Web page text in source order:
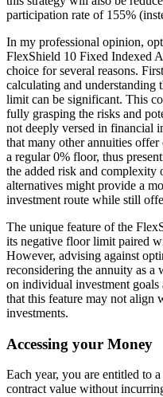
participation rate of 155%
In my professional opinion,
FlexShield 10 Fixed Indexed
choice for several reasons.
calculating and
limit can be significant. This
fully grasping the risks and
not deeply versed in financial
that many other annuities
a regular 0% floor, thus
the added risk and
alternatives might provide a
investment route while still
The unique feature of the
its negative floor limit paired
However, advising against
reconsidering the annuity as a
on individual investment
that this feature may not align
investments.
Accessing your Money
Each year, you are entitled to
contract value without